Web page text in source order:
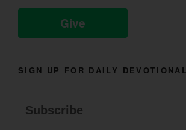
Give
SIGN UP FOR DAILY
Subscribe